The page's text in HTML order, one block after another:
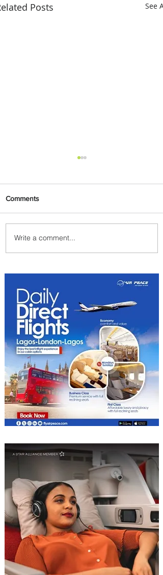
Posts See All
Emirates and Moët Hennessy
Uncork Extraordinary
Comments
Write a comment...